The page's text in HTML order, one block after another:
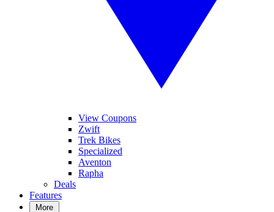
View Coupons
Zwift
Trek Bikes
Specialized
Aventon
Rapha
Deals
Features